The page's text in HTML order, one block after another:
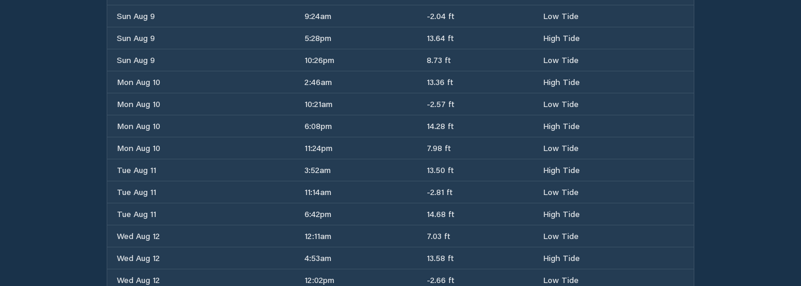
Sun Aug 9
9:24am -2.04 ft
Low Tide
Sun Aug 9
5:28pm 13.64 ft
High Tide
Sun Aug 9
10:26pm 8.73 ft
Low Tide
Mon Aug 10
2:46am 13.36 ft
High Tide
Mon Aug 10
10:21am -2.57 ft
Low Tide
Mon Aug 10
6:08pm 14.28 ft
High Tide
Mon Aug 10
11:24pm 7.98 ft
Low Tide
Tue Aug 11
3:52am 13.50 ft
High Tide
Tue Aug 11
11:14am -2.81 ft
Low Tide
Tue Aug 11
6:42pm 14.68 ft
High Tide
Wed Aug 12
12:11am 7.03 ft
Low Tide
Wed Aug 12
4:53am 13.58 ft
High Tide
Wed Aug 12
12:02pm -2.66 ft
Low Tide